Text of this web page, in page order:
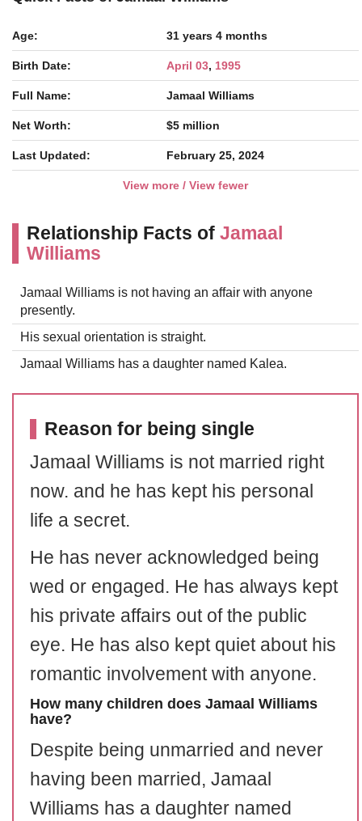
Age: 31 years 4 months
Birth Date: April 03, 1995
Full Name: Jamaal Williams
Net Worth: $5 million
Last Updated: February 25, 2024
View more / View fewer
Relationship Facts of Jamaal
Williams
Jamaal Williams is not having an affair with anyone
presently.
His sexual orientation is straight.
Jamaal Williams has a daughter named Kalea.
Reason for being single
Jamaal Williams is not married right
now. and he has kept his personal
life a secret.
He has never acknowledged being
wed or engaged. He has always kept
his private affairs out of the public
eye. He has also kept quiet about his
romantic involvement with anyone.
How many children does Jamaal Williams
have?
Despite being unmarried and never
having been married, Jamaal
Williams has a daughter named